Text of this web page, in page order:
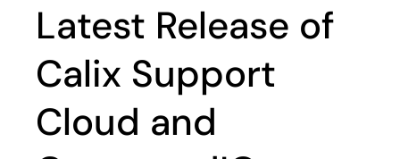
Latest Release of
Calix Support
Cloud and